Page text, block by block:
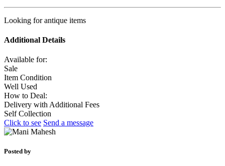
Looking for antique items
Additional Details
Available for:
Sale
Item Condition
Well Used
How to Deal:
Delivery with Additional Fees
Self Collection
Click to see Send a message
Posted by